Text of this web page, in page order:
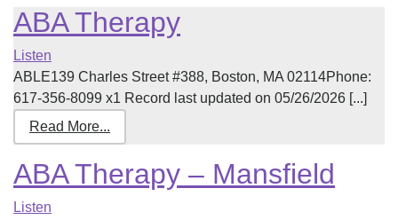
ABA Therapy
Listen
ABLE139 Charles Street #388, Boston, MA 02114Phone:
617-356-8099 x1 Record last updated on 05/26/2026 [...]
Read More...
ABA Therapy – Mansfield
Listen